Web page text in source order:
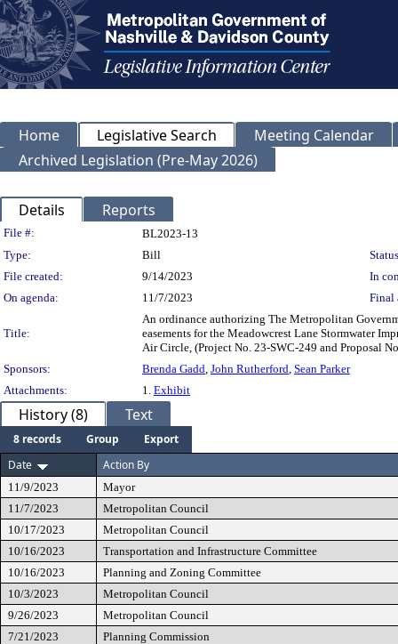
Home Legislative Search
Meeting Calendar
Archived Legislation (Pre-May 2026)
Details Reports
Legislation Details
File #:
BL2023-13
Type:
Bill
File created:
9/14/2023
In
On agenda:
11/7/2023 Final
Title:
An ordinance authorizing The Metropolitan
easements for the Meadowcrest Lane Stormwater
Air Circle, (Project No. 23-SWC-249 and Proposal
Sponsors:
Brenda Gadd, John Rutherford, Sean Parker
Attachments:
1. Exhibit
History (8) Text
8 records Group
Export
Date
Action By
11/9/2023
Mayor
11/7/2023
Metropolitan Council
10/17/2023
Metropolitan Council
10/16/2023
Transportation and Infrastructure Committee
10/16/2023
Planning and Zoning Committee
10/3/2023
Metropolitan Council
9/26/2023
Metropolitan Council
7/21/2023
Planning Commission